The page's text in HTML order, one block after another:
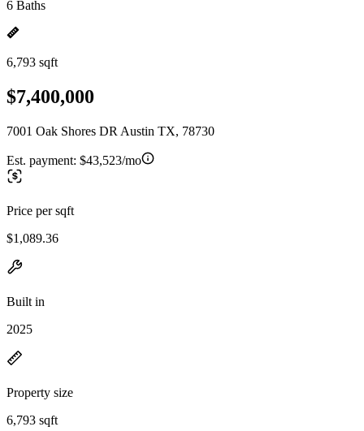
6 Baths
6,793 sqft
$7,400,000
7001 Oak Shores DR Austin TX, 78730
Est. payment: $43,523/mo
Price per sqft
$1,089.36
Built in
2025
Property size
6,793 sqft